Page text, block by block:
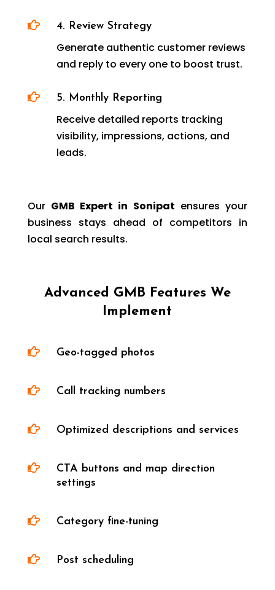
 4. Review Strategy
Generate authentic customer reviews
and reply to every one to boost trust.
 5. Monthly Reporting
Receive detailed reports tracking
visibility, impressions, actions, and
leads.
Our GMB Expert in Sonipat ensures your
business stays ahead of competitors in
local search results.
Advanced GMB Features We
Implement
 Geo-tagged photos
 Call tracking numbers
 Optimized descriptions and services

CTA buttons and map direction
settings
 Category fine-tuning
 Post scheduling